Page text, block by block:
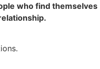
who find themselves